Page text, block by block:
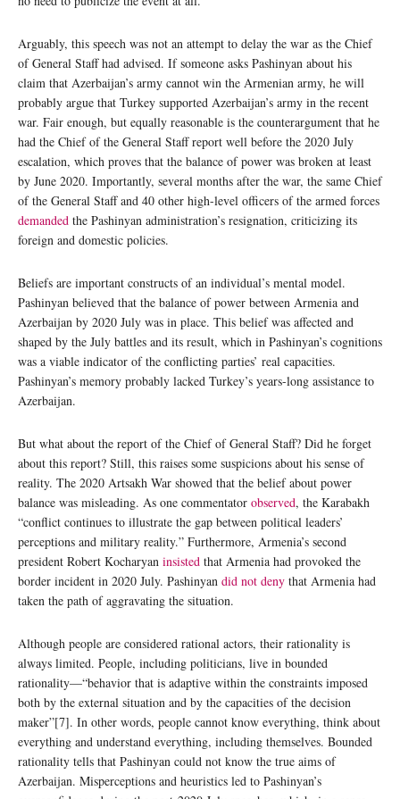
Arguably, this speech was not an attempt to delay the war as the Chief
of General Staff had advised. If someone asks Pashinyan about his
claim that Azerbaijan’s army cannot win the Armenian army, he will
probably argue that Turkey supported Azerbaijan’s army in the recent
war. Fair enough, but equally reasonable is the counterargument that he
had the Chief of the General Staff report well before the 2020 July
escalation, which proves that the balance of power was broken at least
by June 2020. Importantly, several months after the war, the same Chief
of the General Staff and 40 other high-level officers of the armed forces
demanded the Pashinyan administration’s resignation, criticizing its
foreign and domestic policies.
Beliefs are important constructs of an individual’s mental model.
Pashinyan believed that the balance of power between Armenia and
Azerbaijan by 2020 July was in place. This belief was affected and
shaped by the July battles and its result, which in Pashinyan’s cognitions
was a viable indicator of the conflicting parties’ real capacities.
Pashinyan’s memory probably lacked Turkey’s years-long assistance to
Azerbaijan.
But what about the report of the Chief of General Staff? Did he forget
about this report? Still, this raises some suspicions about his sense of
reality. The 2020 Artsakh War showed that the belief about power
balance was misleading. As one commentator observed, the Karabakh
“conflict continues to illustrate the gap between political leaders’
perceptions and military reality.” Furthermore, Armenia’s second
president Robert Kocharyan insisted that Armenia had provoked the
border incident in 2020 July. Pashinyan did not deny that Armenia had
taken the path of aggravating the situation.
Although people are considered rational actors, their rationality is
always limited. People, including politicians, live in bounded
rationality—“behavior that is adaptive within the constraints imposed
both by the external situation and by the capacities of the decision
maker”[7]. In other words, people cannot know everything, think about
everything and understand everything, including themselves. Bounded
rationality tells that Pashinyan could not know the true aims of
Azerbaijan. Misperceptions and heuristics led to Pashinyan’s